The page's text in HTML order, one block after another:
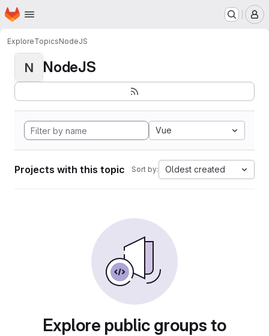
Skip to main content
Homepage
ExploreTopicsNodeJS
N NodeJS
Vue
Projects with this topic Sort by: Oldest created
Explore public groups to